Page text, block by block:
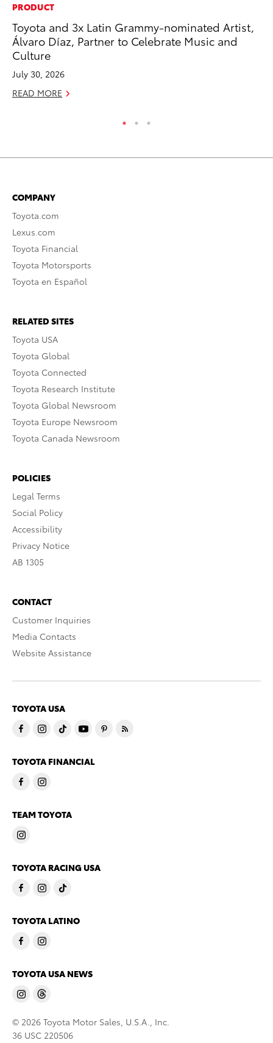
PRODUCT
Toyota and 3x Latin Grammy-nominated Artist,
Álvaro Díaz, Partner to Celebrate Music and
Culture
July 30, 2026
READ MORE
COMPANY
Toyota.com
Lexus.com
Toyota Financial
Toyota Motorsports
Toyota en Español
RELATED SITES
Toyota USA
Toyota Global
Toyota Connected
Toyota Research Institute
Toyota Global Newsroom
Toyota Europe Newsroom
Toyota Canada Newsroom
POLICIES
Legal Terms
Social Policy
Accessibility
Privacy Notice
AB 1305
CONTACT
Customer Inquiries
Media Contacts
Website Assistance
TOYOTA USA
TOYOTA FINANCIAL
TEAM TOYOTA
TOYOTA RACING USA
TOYOTA LATINO
TOYOTA USA NEWS
© 2026 Toyota Motor Sales, U.S.A., Inc.
36 USC 220506